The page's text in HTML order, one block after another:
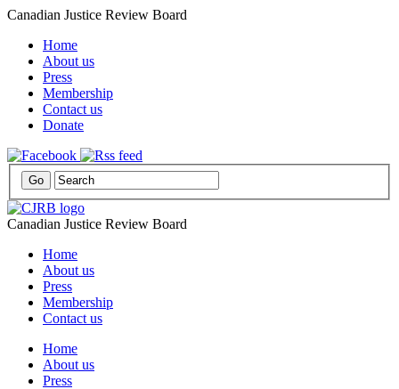
Canadian Justice Review Board
Home
About us
Press
Membership
Contact us
Donate
Canadian Justice Review Board
Home
About us
Press
Membership
Contact us
Home
About us
Press